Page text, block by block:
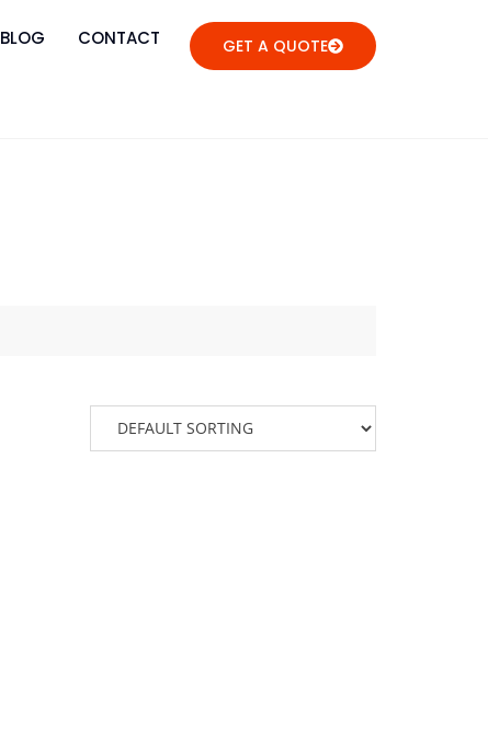
BLOG CONTACT GET A QUOTE